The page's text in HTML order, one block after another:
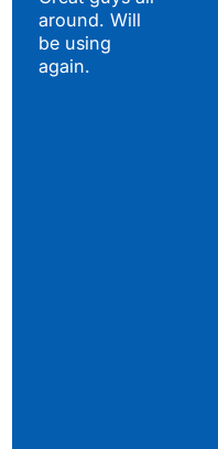
around. Will
be using
again.